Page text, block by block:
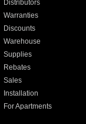
Distributors
Warranties
Discounts
Warehouse
Supplies
Rebates
Sales
Installation
For Apartments